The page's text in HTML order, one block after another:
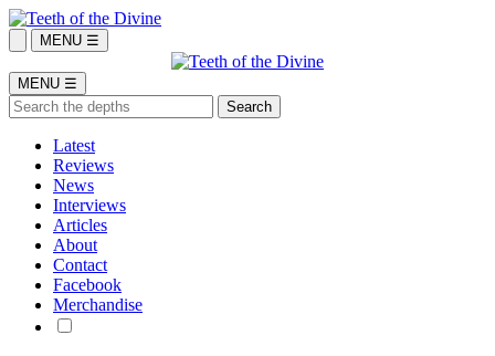
MENU ☰
MENU ☰
Latest
Reviews
News
Interviews
Articles
About
Contact
Facebook
Merchandise